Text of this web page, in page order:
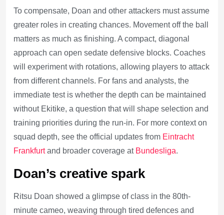
To compensate, Doan and other attackers must assume
greater roles in creating chances. Movement off the ball
matters as much as finishing. A compact, diagonal
approach can open sedate defensive blocks. Coaches
will experiment with rotations, allowing players to attack
from different channels. For fans and analysts, the
immediate test is whether the depth can be maintained
without Ekitike, a question that will shape selection and
training priorities during the run-in. For more context on
squad depth, see the official updates from Eintracht
Frankfurtand broader coverage at Bundesliga.
Doan’s creative spark
Ritsu Doan showed a glimpse of class in the 80th-
minute cameo, weaving through tired defences and